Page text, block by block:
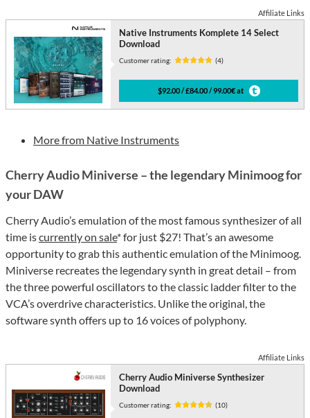
Affiliate Links
Native Instruments Komplete 14 Select
Download
Customer rating: (4)
$92.00 / £84.00 / 99.00€ at
More from Native Instruments
Cherry Audio Miniverse – the legendary Minimoog for
your DAW
Cherry Audio’s emulation of the most famous synthesizer of all
time iscurrently on sale* for just $27! That’s an awesome
opportunity to grab this authentic emulation of the Minimoog.
Miniverse recreates the legendary synth in great detail – from
the three powerful oscillators to the classic ladder filter to the
VCA’s overdrive characteristics. Unlike the original, the
software synth offers up to 16 voices of polyphony.
Affiliate Links
Cherry Audio Miniverse Synthesizer
Download
Customer rating: (10)